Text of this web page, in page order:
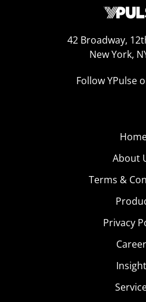
42 Broadway,
New York,
Follow YPulse
About
Terms &
Privacy